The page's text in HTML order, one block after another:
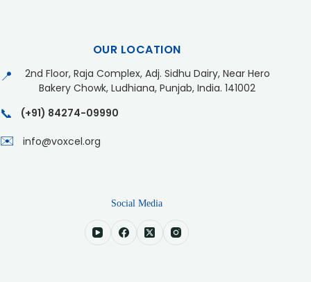
OUR LOCATION
📍
2nd Floor, Raja Complex, Adj. Sidhu Dairy, Near Hero
Bakery Chowk, Ludhiana, Punjab, India. 141002
📞 (+91) 84274-09990
✉️ info@voxcel.org
Social Media